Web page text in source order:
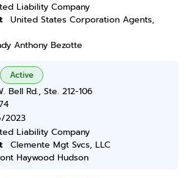
Liability Company
United States Corporation Agents,
Anthony Bezotte
Active
Bell Rd., Ste. 212-106
2023
Liability Company
Clemente Mgt Svcs, LLC
Haywood Hudson